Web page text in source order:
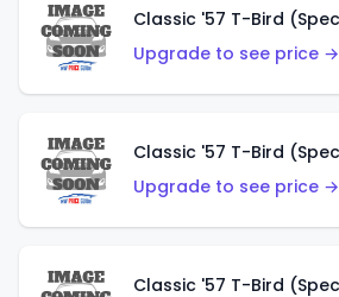
Classic '57 T-Bird
Upgrade to see price →
Classic '57 T-Bird
Upgrade to see price →
Classic '57 T-Bird